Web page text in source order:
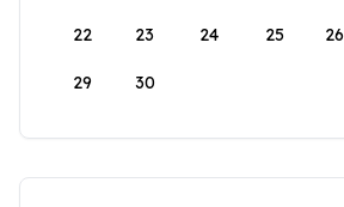
22 23 24 25 26
29 30